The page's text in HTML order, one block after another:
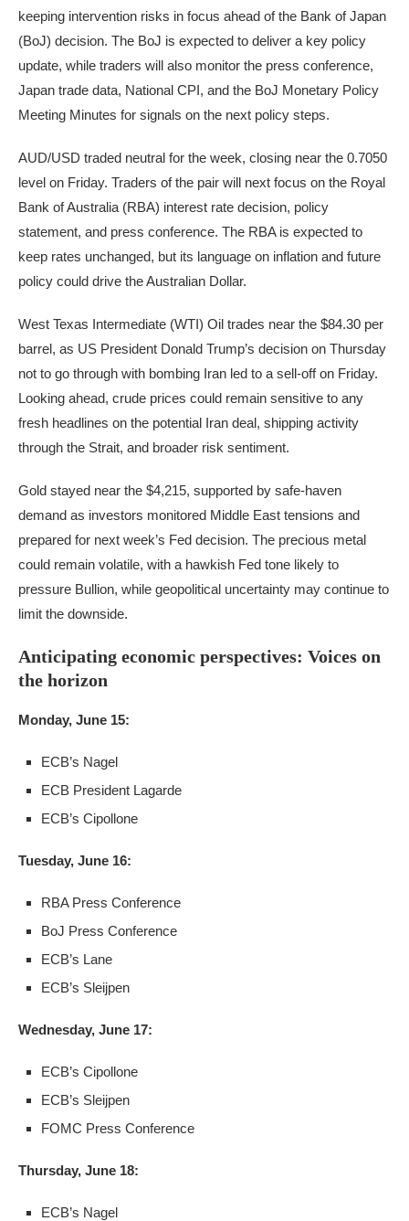
keeping intervention risks in focus ahead of the Bank of Japan
(BoJ) decision. The BoJ is expected to deliver a key policy
update, while traders will also monitor the press conference,
Japan trade data, National CPI, and the BoJ Monetary Policy
Meeting Minutes for signals on the next policy steps.
AUD/USD traded neutral for the week, closing near the 0.7050
level on Friday. Traders of the pair will next focus on the Royal
Bank of Australia (RBA) interest rate decision, policy
statement, and press conference. The RBA is expected to
keep rates unchanged, but its language on inflation and future
policy could drive the Australian Dollar.
West Texas Intermediate (WTI) Oil trades near the $84.30 per
barrel, as US President Donald Trump’s decision on Thursday
not to go through with bombing Iran led to a sell-off on Friday.
Looking ahead, crude prices could remain sensitive to any
fresh headlines on the potential Iran deal, shipping activity
through the Strait, and broader risk sentiment.
Gold stayed near the $4,215, supported by safe-haven
demand as investors monitored Middle East tensions and
prepared for next week’s Fed decision. The precious metal
could remain volatile, with a hawkish Fed tone likely to
pressure Bullion, while geopolitical uncertainty may continue to
limit the downside.
Anticipating economic perspectives: Voices on
the horizon
Monday, June 15:
ECB’s Nagel
ECB President Lagarde
ECB’s Cipollone
Tuesday, June 16:
RBA Press Conference
BoJ Press Conference
ECB’s Lane
ECB’s Sleijpen
Wednesday, June 17:
ECB’s Cipollone
ECB’s Sleijpen
FOMC Press Conference
Thursday, June 18:
ECB’s Nagel